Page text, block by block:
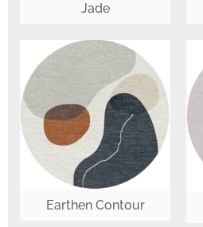
Jade
Earthen Contour